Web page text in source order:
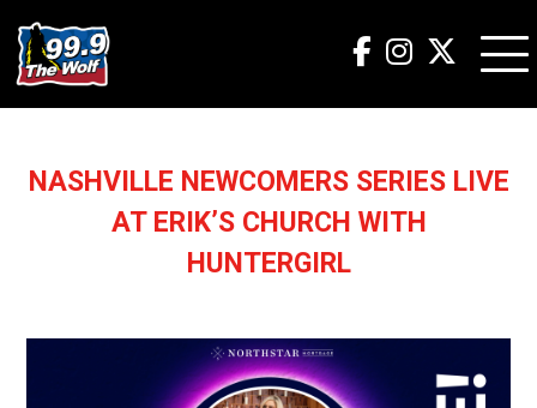
NASHVILLE NEWCOMERS SERIES LIVE
AT ERIK’S CHURCH WITH
HUNTERGIRL